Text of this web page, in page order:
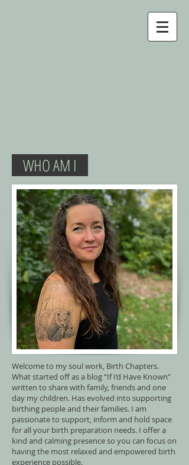
WHO AM I
Welcome to my soul work, Birth Chapters.
What started off as a blog “If I’d Have Known”
written to share with family, friends and one
day my children. Has evolved into supporting
birthing people and their families. I am
passionate to support, inform and hold space
for all your birth preparation needs. I offer a
kind and calming presence so you can focus on
having the most relaxed and empowered birth
experience possible.